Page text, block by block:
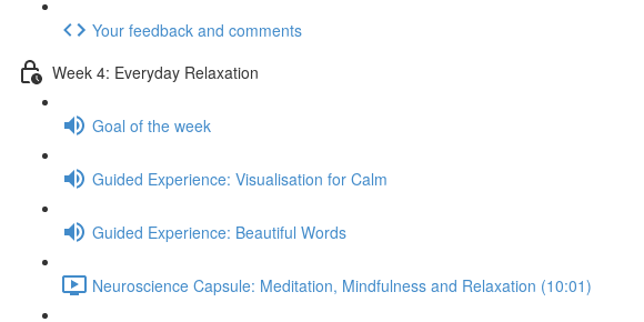
Your feedback and comments
Week 4: Everyday Relaxation
Goal of the week
Guided Experience: Visualisation for Calm
Guided Experience: Beautiful Words
Neuroscience Capsule: Meditation, Mindfulness and Relaxation (10:01)